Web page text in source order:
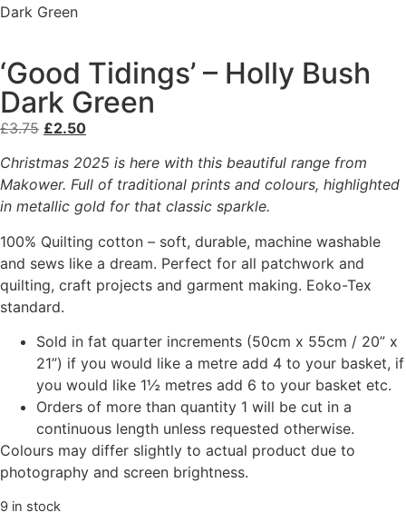
Dark Green
‘Good Tidings’ – Holly Bush
Dark Green
£3.75 £2.50
Christmas 2025 is here with this beautiful range from
Makower. Full of traditional prints and colours, highlighted
in metallic gold for that classic sparkle.
100% Quilting cotton – soft, durable, machine washable
and sews like a dream. Perfect for all patchwork and
quilting, craft projects and garment making. Eoko-Tex
standard.
Sold in fat quarter increments (50cm x 55cm / 20” x
21”) if you would like a metre add 4 to your basket, if
you would like 1½ metres add 6 to your basket etc.
Orders of more than quantity 1 will be cut in a
continuous length unless requested otherwise.
Colours may differ slightly to actual product due to
photography and screen brightness.
9 in stock